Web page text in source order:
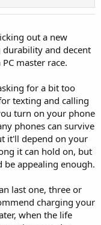
out a new
durability and decent
master race.
for a bit too
texting and calling
turn on your phone
phones can survive
it'll depend on your
it can hold on, but
appealing enough.
last one, three or
charging your
when the life